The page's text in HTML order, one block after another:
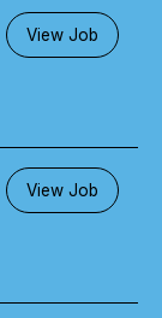
View Job
View Job